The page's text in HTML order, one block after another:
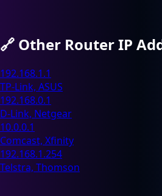
🔗 Other Router IP
192.168.1.1
TP-Link, ASUS
192.168.0.1
D-Link, Netgear
10.0.0.1
Comcast, Xfinity
192.168.1.254
Telstra, Thomson